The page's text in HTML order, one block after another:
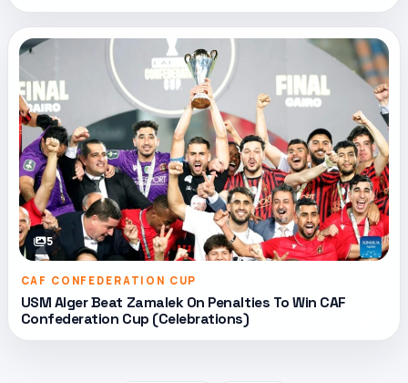
5
CAF CONFEDERATION CUP
USM Alger Beat Zamalek On Penalties To Win CAF
Confederation Cup (Celebrations)